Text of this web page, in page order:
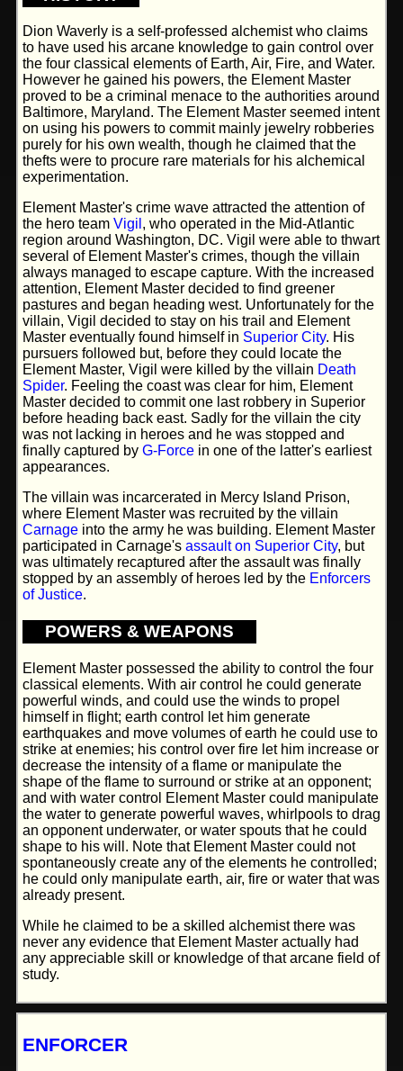
Dion Waverly is a self-professed alchemist who claims
to have used his arcane knowledge to gain control over
the four classical elements of Earth, Air, Fire, and Water.
However he gained his powers, the Element Master
proved to be a criminal menace to the authorities around
Baltimore, Maryland. The Element Master seemed intent
on using his powers to commit mainly jewelry robberies
purely for his own wealth, though he claimed that the
thefts were to procure rare materials for his alchemical
experimentation.
Element Master's crime wave attracted the attention of
the hero team Vigil , who operated in the Mid-Atlantic
region around Washington, DC. Vigil were able to thwart
several of Element Master's crimes, though the villain
always managed to escape capture. With the increased
attention, Element Master decided to find greener
pastures and began heading west. Unfortunately for the
villain, Vigil decided to stay on his trail and Element
Master eventually found himself in Superior City. His
pursuers followed but, before they could locate the
Element Master, Vigil were killed by the villain Death
Spider. Feeling the coast was clear for him, Element
Master decided to commit one last robbery in Superior
before heading back east. Sadly for the villain the city
was not lacking in heroes and he was stopped and
finally captured by G-Force in one of the latter's earliest
appearances.
The villain was incarcerated in Mercy Island Prison,
where Element Master was recruited by the villain
Carnage into the army he was building. Element Master
participated in Carnage's assault on Superior City, but
was ultimately recaptured after the assault was finally
stopped by an assembly of heroes led by the Enforcers
of Justice.
POWERS & WEAPONS
Element Master possessed the ability to control the four
classical elements. With air control he could generate
powerful winds, and could use the winds to propel
himself in flight; earth control let him generate
earthquakes and move volumes of earth he could use to
strike at enemies; his control over fire let him increase or
decrease the intensity of a flame or manipulate the
shape of the flame to surround or strike at an opponent;
and with water control Element Master could manipulate
the water to generate powerful waves, whirlpools to drag
an opponent underwater, or water spouts that he could
shape to his will. Note that Element Master could not
spontaneously create any of the elements he controlled;
he could only manipulate earth, air, fire or water that was
already present.
While he claimed to be a skilled alchemist there was
never any evidence that Element Master actually had
any appreciable skill or knowledge of that arcane field of
study.
ENFORCER